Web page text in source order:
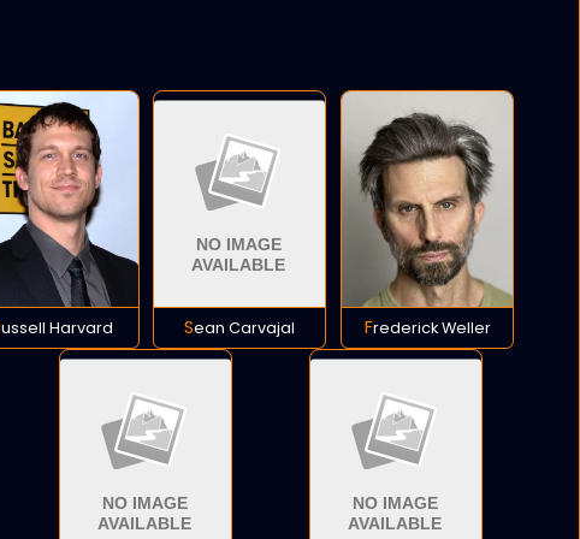
Russell Harvard Sean Carvajal Frederick Weller